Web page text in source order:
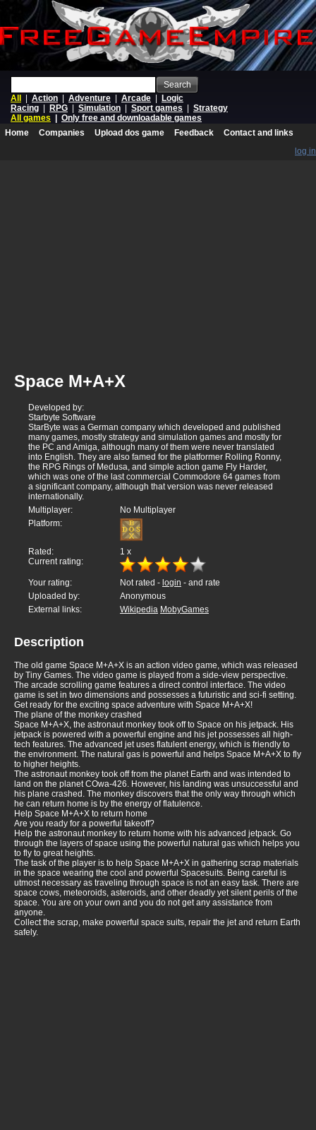
Search
All
Action Adventure Arcade
Logic
Racing
RPG Simulation Sport games
Strategy
All games
Only free and downloadable games
Home
Companies Upload dos game Feedback
Contact and links
log in
Space M+A+X
Developed by:
Starbyte Software
StarByte was a German company which developed and published
many games, mostly strategy and simulation games and mostly for
the PC and Amiga, although many of them were never translated
into English. They are also famed for the platformer Rolling Ronny,
the RPG Rings of Medusa, and simple action game Fly Harder,
which was one of the last commercial Commodore 64 games from
a significant company, although that version was never released
internationally.
Multiplayer:
No Multiplayer
Platform:
Rated: 1 x
Current rating:
Your rating: Not rated - login - and rate
Uploaded by:
Anonymous
External links:
Wikipedia MobyGames
Description
The old game Space M+A+X is an action video game, which was released
by Tiny Games. The video game is played from a side-view perspective.
The arcade scrolling game features a direct control interface. The video
game is set in two dimensions and possesses a futuristic and sci-fi setting.
Get ready for the exciting space adventure with Space M+A+X!
The plane of the monkey crashed
Space M+A+X, the astronaut monkey took off to Space on his jetpack. His
jetpack is powered with a powerful engine and his jet possesses all high-
tech features. The advanced jet uses flatulent energy, which is friendly to
the environment. The natural gas is powerful and helps Space M+A+X to fly
to higher heights.
The astronaut monkey took off from the planet Earth and was intended to
land on the planet COwa-426. However, his landing was unsuccessful and
his plane crashed. The monkey discovers that the only way through which
he can return home is by the energy of flatulence.
Help Space M+A+X to return home
Are you ready for a powerful takeoff?
Help the astronaut monkey to return home with his advanced jetpack. Go
through the layers of space using the powerful natural gas which helps you
to fly to great heights.
The task of the player is to help Space M+A+X in gathering scrap materials
in the space wearing the cool and powerful Spacesuits. Being careful is
utmost necessary as traveling through space is not an easy task. There are
space cows, meteoroids, asteroids, and other deadly yet silent perils of the
space. You are on your own and you do not get any assistance from
anyone.
Collect the scrap, make powerful space suits, repair the jet and return Earth
safely.